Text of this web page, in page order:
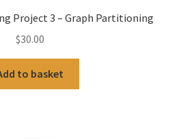
Project 3 – Graph Partitioning
$30.00
to basket